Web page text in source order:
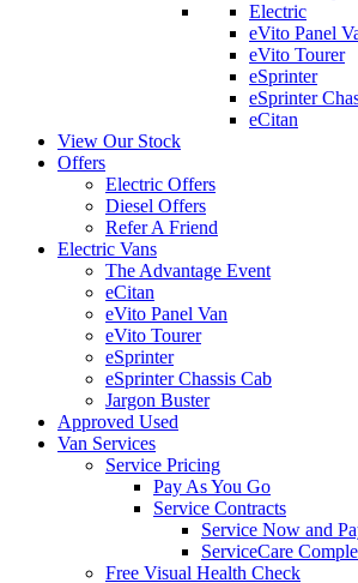
Electric
eVito Panel
eVito Tourer
eSprinter
eSprinter
eCitan
View Our Stock
Offers
Electric Offers
Diesel Offers
Refer A Friend
Electric Vans
The Advantage Event
eCitan
eVito Panel Van
eVito Tourer
eSprinter
eSprinter Chassis Cab
Jargon Buster
Approved Used
Van Services
Service Pricing
Pay As You Go
Service Contracts
Service Now and
ServiceCare
Free Visual Health Check